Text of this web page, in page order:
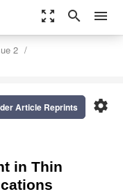
zoom_out_map search menu
2
settings
Article Reprints
in Thin